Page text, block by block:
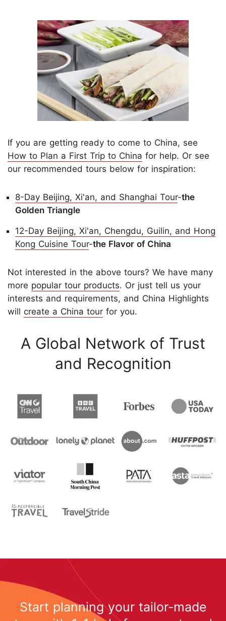
If you are getting ready to come to China, see
How to Plan a First Trip to China for help. Or see
our recommended tours below for inspiration:
8-Day Beijing, Xi'an, and Shanghai Tour-the
Golden Triangle
12-Day Beijing, Xi'an, Chengdu, Guilin, and Hong
Kong Cuisine Tour-the Flavor of China
Not interested in the above tours? We have many
more popular tour products. Or just tell us your
interests and requirements, and China Highlights
will create a China tour for you.
A Global Network of Trust
and Recognition
Start planning your tailor-made